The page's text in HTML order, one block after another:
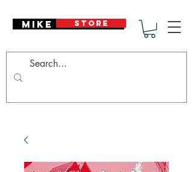
Mike Deodato
STORE